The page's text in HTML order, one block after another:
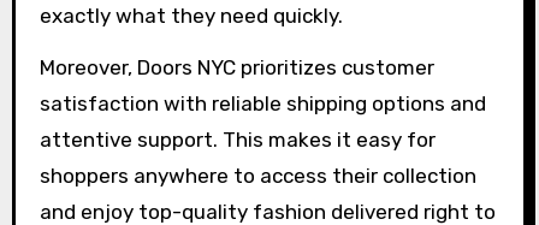
exactly what they need quickly.
Moreover, Doors NYC prioritizes customer
satisfaction with reliable shipping options and
attentive support. This makes it easy for
shoppers anywhere to access their collection
and enjoy top-quality fashion delivered right to